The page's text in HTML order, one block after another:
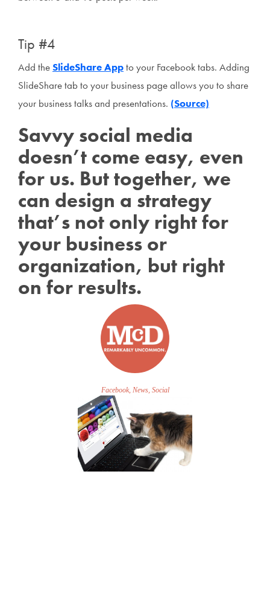
Tip #4
Add theSlideShare Appto your Facebook tabs. Adding
SlideShare tab to your business page allows you to share
your business talks and presentations. (Source)
Savvy social media
doesn’t come easy, even
for us. But together, we
can design a strategy
that’s not only right for
your business or
organization, but right
on for results.
Facebook, News, Social